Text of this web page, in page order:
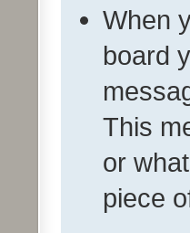
When
board
This
or
piece